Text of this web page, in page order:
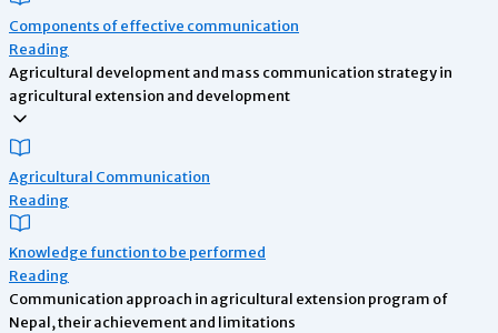
Components of effective communication
Reading
Agricultural development and mass communication strategy in
agricultural extension and development
Agricultural Communication
Reading
Knowledge function to be performed
Reading
Communication approach in agricultural extension program of
Nepal, their achievement and limitations